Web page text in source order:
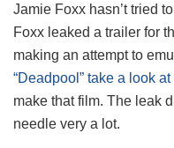
Jamie Foxx hasn’t tried
Foxx leaked a trailer for
making an attempt to
“Deadpool” take a look
make that film. The leak
needle very a lot.